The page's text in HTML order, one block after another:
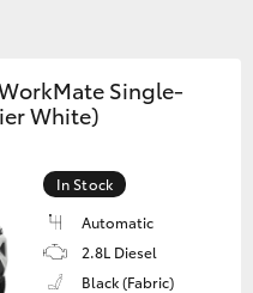
Yaris Cross
Single-
White)
In Stock
Automatic
2.8L Diesel
Black (Fabric)